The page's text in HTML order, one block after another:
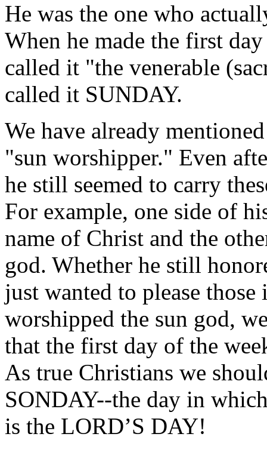
He was the one who
When he made the first
called it "the venerable
called it SUNDAY.
We have already
"sun worshipper." Even
he still seemed to carry
For example, one side of
name of Christ and the
god. Whether he still
just wanted to please
worshipped the sun god,
that the first day of the
As true Christians we
SONDAY--the day in
is the LORD’S DAY!